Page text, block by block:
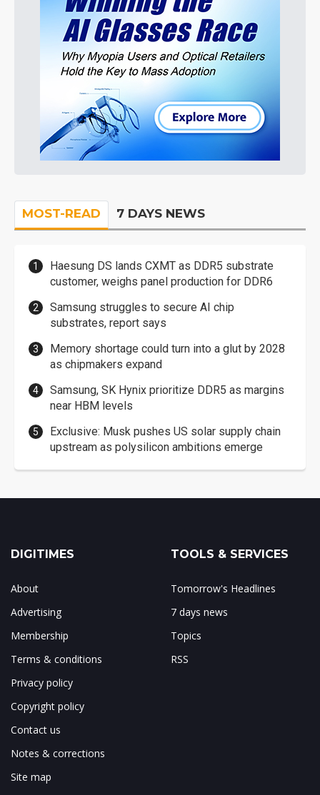
MOST-READ 7 DAYS NEWS
Haesung DS lands CXMT as DDR5 substrate
customer, weighs panel production for DDR6
Samsung struggles to secure AI chip
substrates, report says
Memory shortage could turn into a glut by 2028
as chipmakers expand
Samsung, SK Hynix prioritize DDR5 as margins
near HBM levels
Exclusive: Musk pushes US solar supply chain
upstream as polysilicon ambitions emerge
DIGITIMES
About
Advertising
Membership
Terms & conditions
Privacy policy
Copyright policy
Contact us
Notes & corrections
Site map
TOOLS & SERVICES
Tomorrow's Headlines
7 days news
Topics
RSS